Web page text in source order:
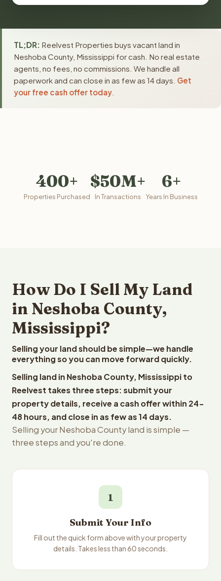
TL;DR: Reelvest Properties buys vacant land in
Neshoba County, Mississippi for cash. No real estate
agents, no fees, no commissions. We handle all
paperwork and can close in as few as 14 days. Get
your free cash offer today
400+
Properties Purchased
$50M+
In Transactions
6+
Years In Business
How Do I Sell My Land
in Neshoba County,
Mississippi?
Selling your land should be simple—we handle
everything so you can move forward quickly.
Selling land in Neshoba County, Mississippi to
Reelvest takes three steps: submit your
property details, receive a cash offer within 24-
48 hours, and close in as few as 14 days.
Selling your Neshoba County land is simple —
three steps and you're done.
1
Submit Your Info
Fill out the quick form above with your property
details. Takes less than 60 seconds.